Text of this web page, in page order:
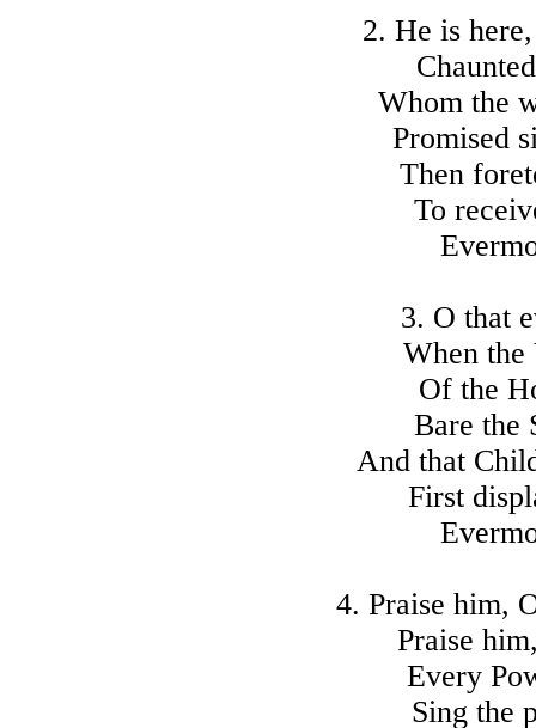
2. He is
Whom the
Promised
Then
To
3. O that
When
Of the
Bare the
And that
First
4. Praise him,
Praise
Every
Sing the